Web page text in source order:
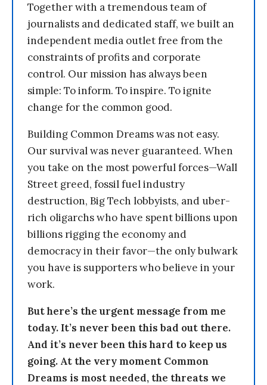
Together with a tremendous team of
journalists and dedicated staff, we built an
independent media outlet free from the
constraints of profits and corporate
control. Our mission has always been
simple: To inform. To inspire. To ignite
change for the common good.
Building Common Dreams was not easy.
Our survival was never guaranteed. When
you take on the most powerful forces—Wall
Street greed, fossil fuel industry
destruction, Big Tech lobbyists, and uber-
rich oligarchs who have spent billions upon
billions rigging the economy and
democracy in their favor—the only bulwark
you have is supporters who believe in your
work.
But here’s the urgent message from me
today. It’s never been this bad out there.
And it’s never been this hard to keep us
going. At the very moment Common
Dreams is most needed, the threats we